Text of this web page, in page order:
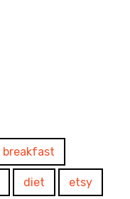
breakfast
diet etsy